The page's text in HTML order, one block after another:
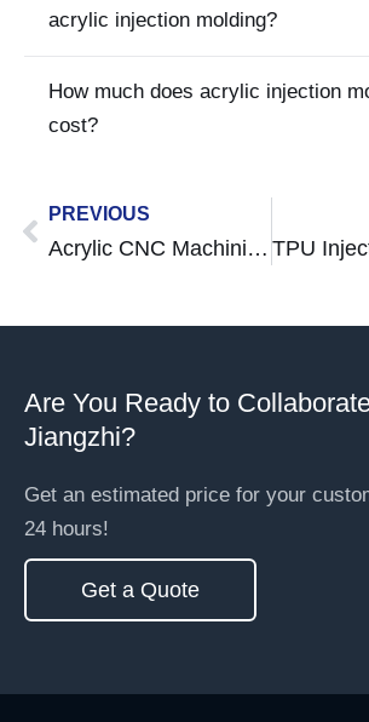
acrylic injection molding?
How much does acrylic injection
cost?
Prev
PREVIOUS
Acrylic CNC Machining A Complete Guide to Machining Clear and Durable PMMA Parts
Are You Ready to
Jiangzhi?
Get an estimated price for your
24 hours!
Get a Quote